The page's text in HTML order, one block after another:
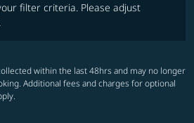
filter criteria. Please adjust
within the last 48hrs and may no longer
Additional fees and charges for optional